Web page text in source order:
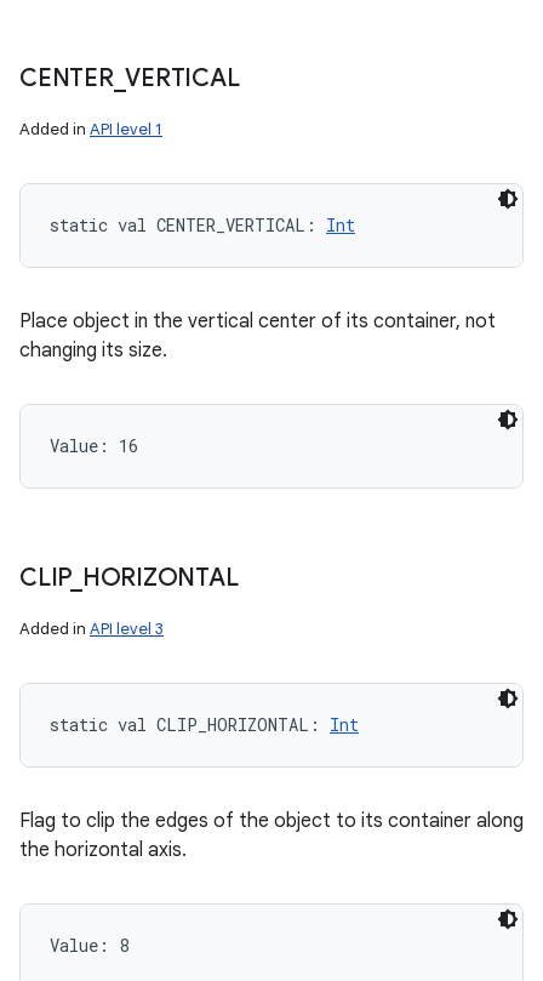
CENTER_VERTICAL
Added in API level 1
static val CENTER_VERTICAL : Int
Place object in the vertical center of its container, not
changing its size.
Value: 16
CLIP_ HORIZONTAL
Added in API level 3
static val CLIP_HORIZONTAL : Int
Flag to clip the edges of the object to its container along
the horizontal axis.
Value: 8